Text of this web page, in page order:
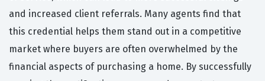
and increased client referrals. Many agents find that
this credential helps them stand out in a competitive
market where buyers are often overwhelmed by the
financial aspects of purchasing a home. By successfully